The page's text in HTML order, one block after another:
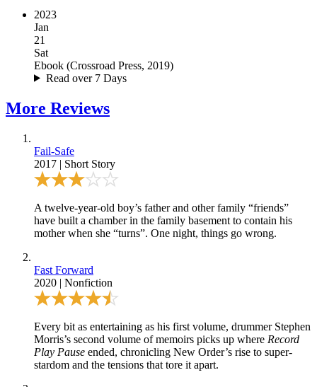
2023
Jan
21
Sat
Ebook (Crossroad Press, 2019)
Read over 7 Days
More Reviews
Fail-Safe
2017 | Short Story
A twelve-year-old boy’s father and other family “friends”
have built a chamber in the family basement to contain his
mother when she “turns”. One night, things go wrong.
Fast Forward
2020 | Nonfiction
Every bit as entertaining as his first volume, drummer Stephen
Morris’s second volume of memoirs picks up where Record
Play Pause ended, chronicling New Order’s rise to super-
stardom and the tensions that tore it apart.